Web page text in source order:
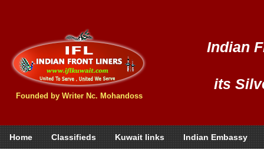
Founded by Writer Nc. Mohandoss
Indian
its
Home Classifieds Kuwait links Indian Embassy